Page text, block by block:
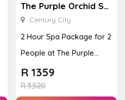
The Purple Orchid Spa
Century City
2 Hour Spa Package for 2
People at The Purple
Orchid Spa
R3,520
R 1359